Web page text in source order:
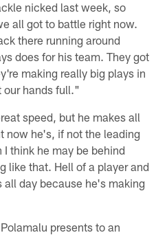
nicked last week, so
all got to battle right now.
there running around
does for his team. They got
making really big plays in
our hands full."
speed, but he makes all
now he's, if not the leading
think he may be behind
like that. Hell of a player and
all day because he's making
presents to an